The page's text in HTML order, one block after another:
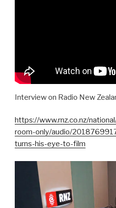
Interview on Radio New
https://www.rnz.co.nz/
room-only/audio/
turns-his-eye-to-film